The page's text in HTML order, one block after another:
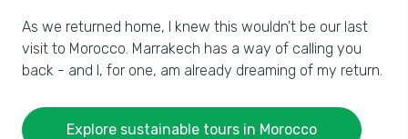
As we returned home, I knew this wouldn't be our last
visit to Morocco. Marrakech has a way of calling you
back - and I, for one, am already dreaming of my return.
Explore sustainable tours in Morocco